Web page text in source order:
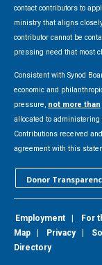
contact contributors to
ministry that aligns
contributor cannot be
pressing need that most
Consistent with Synod
economic and
pressure, not more than
allocated to
Contributions received
agreement with this
Donor
Employment For
Map
Privacy|
Directory